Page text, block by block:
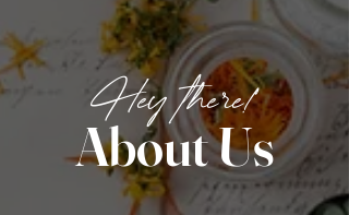
About Us
Hey there!